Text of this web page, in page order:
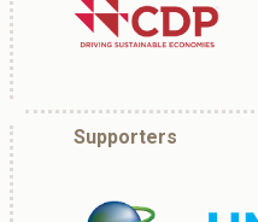
Supporters